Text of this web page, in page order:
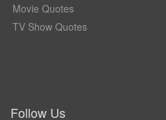
Movie Quotes
TV Show Quotes
Follow Us